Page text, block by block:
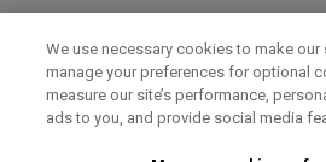
Term of Use Privacy Policy
We use necessary cookies to make our
manage your preferences for optional
measure our site’s performance,
ads to you, and provide social media